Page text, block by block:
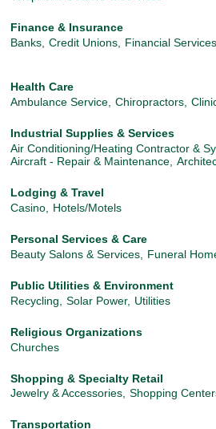
Finance & Insurance
Banks, Credit Unions, Financial Services,
Health Care
Ambulance Service, Chiropractors,
Industrial Supplies & Services
Air Conditioning/Heating Contractor &
Aircraft - Repair & Maintenance,
Lodging & Travel
Casino,
Hotels/Motels
Personal Services & Care
Beauty Salons & Services,
Funeral
Public Utilities & Environment
Recycling,
Solar Power, Utilities
Religious Organizations
Churches
Shopping & Specialty Retail
Jewelry & Accessories, Shopping
Transportation